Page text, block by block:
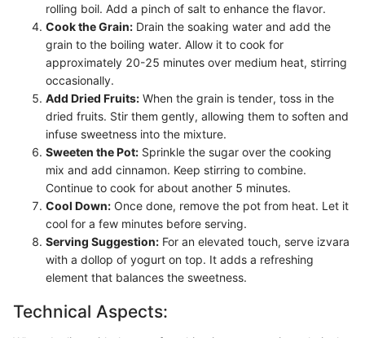
rolling boil. Add a pinch of salt to enhance the flavor.
Cook the Grain: Drain the soaking water and add the
grain to the boiling water. Allow it to cook for
approximately 20-25 minutes over medium heat, stirring
occasionally.
Add Dried Fruits: When the grain is tender, toss in the
dried fruits. Stir them gently, allowing them to soften and
infuse sweetness into the mixture.
Sweeten the Pot: Sprinkle the sugar over the cooking
mix and add cinnamon. Keep stirring to combine.
Continue to cook for about another 5 minutes.
Cool Down: Once done, remove the pot from heat. Let it
cool for a few minutes before serving.
Serving Suggestion: For an elevated touch, serve izvara
with a dollop of yogurt on top. It adds a refreshing
element that balances the sweetness.
Technical Aspects: